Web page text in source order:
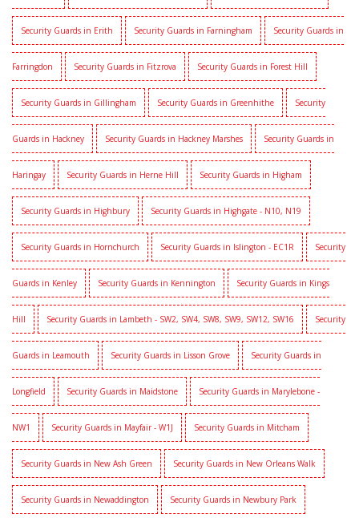
Security Guards in Erith Security Guards in Farningham Security Guards in
Farringdon Security Guards in Fitzrova Security Guards in Forest Hill
Security Guards in Gillingham Security Guards in Greenhithe Security
Guards in Hackney Security Guards in Hackney Marshes Security Guards in
Haringay Security Guards in Herne Hill Security Guards in Higham
Security Guards in Highbury Security Guards in Highgate - N10, N19
Security Guards in Hornchurch Security Guards in Islington - EC1R Security
Guards in Kenley Security Guards in Kennington Security Guards in Kings
Hill Security Guards in Lambeth - SW2, SW4, SW8, SW9, SW12, SW16 Security
Guards in Leamouth Security Guards in Lisson Grove Security Guards in
Longfield Security Guards in Maidstone Security Guards in Marylebone -
NW1 Security Guards in Mayfair - W1J Security Guards in Mitcham
Security Guards in New Ash Green Security Guards in New Orleans Walk
Security Guards in Newaddington Security Guards in Newbury Park